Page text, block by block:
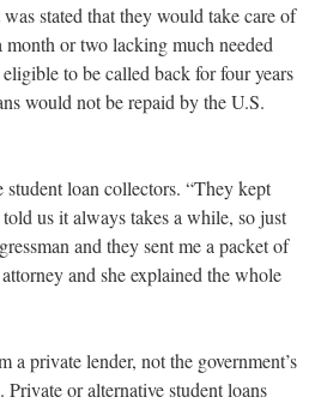
stated that they would take care of
month or two lacking much needed
to be called back for four years
would not be repaid by the U.S.
loan collectors. “They kept
us it always takes a while, so just
and they sent me a packet of
and she explained the whole
a private lender, not the government’s
Private or alternative student loans